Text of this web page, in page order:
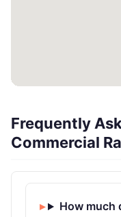
Frequently
Commercial
How much